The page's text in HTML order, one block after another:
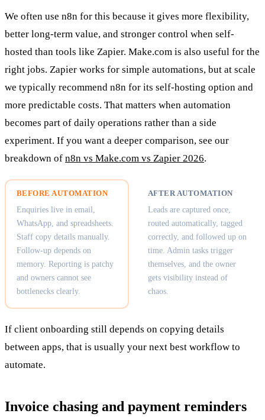
We often use n8n for this because it gives more flexibility,
better long-term value, and stronger control when self-
hosted than tools like Zapier. Make.com is also useful for the
right jobs. Zapier works for simple automations, but at scale
we typically recommend n8n for its self-hosting option and
more predictable costs. That matters when automation
becomes part of daily operations rather than a side
experiment. If you want a deeper comparison, see our
breakdown of n8n vs Make.com vs Zapier 2026.
BEFORE AUTOMATION
Enquiries live in email,
WhatsApp, and spreadsheets.
Staff copy details manually.
Follow-up depends on
memory. Reporting is patchy
and owners cannot see
bottlenecks clearly.
AFTER AUTOMATION
Leads are captured once,
routed automatically, tagged
correctly, and followed up on
time. Admin tasks trigger
themselves, and the owner
gets visibility instead of
chaos.
If client onboarding still depends on copying details
between apps, that is usually your next best workflow to
automate.
Invoice chasing and payment reminders